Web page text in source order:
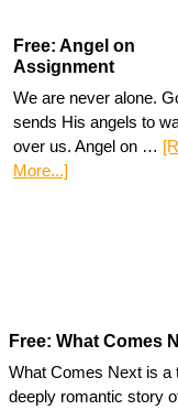
Free: Angel on
Assignment
We are never alone.
sends His angels to
over us. Angel on …
More...]
Free: What Comes
What Comes Next is a
deeply romantic story